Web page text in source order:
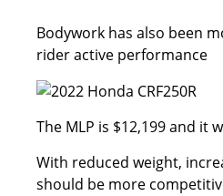
Bodywork has also been
rider active performance
The MLP is $12,199 and it
With reduced weight,
should be more